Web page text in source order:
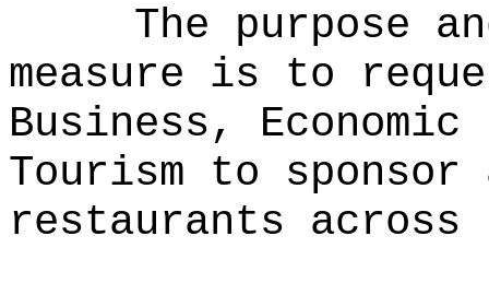
The purpose
measure is to
Business, Economic
Tourism to
restaurants